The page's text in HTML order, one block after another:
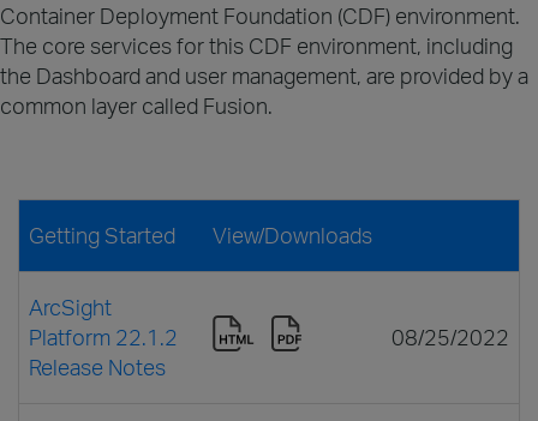
Container Deployment Foundation (CDF) environment.
The core services for this CDF environment, including
the Dashboard and user management, are provided by a
common layer called Fusion.
Getting Started View/Downloads
ArcSight
Platform 22.1.2
Release Notes
08/25/2022